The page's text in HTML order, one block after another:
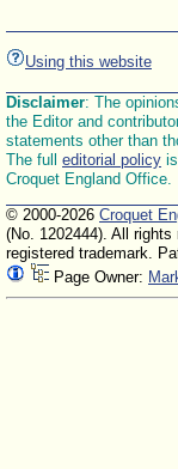
Using this website
Disclaimer: The
the Editor and
statements other than
The full editorial policy
Croquet England Office.
© 2000-2026 Croquet
(No. 1202444). All
registered trademark.
Page Owner: